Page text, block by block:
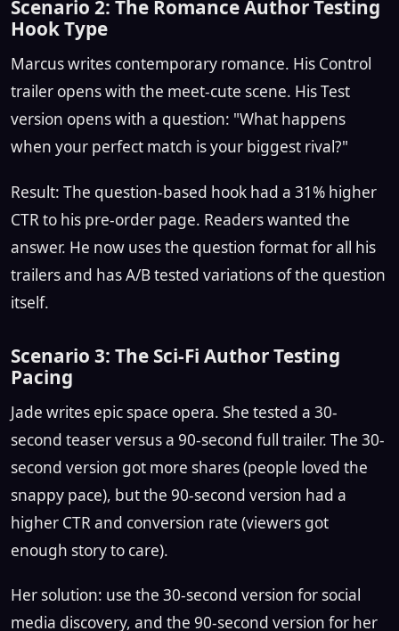
Scenario 2: The Romance Author Testing
Hook Type
Marcus writes contemporary romance. His Control
trailer opens with the meet-cute scene. His Test
version opens with a question: "What happens
when your perfect match is your biggest rival?"
Result: The question-based hook had a 31% higher
CTR to his pre-order page. Readers wanted the
answer. He now uses the question format for all his
trailers and has A/B tested variations of the question
itself.
Scenario 3: The Sci-Fi Author Testing
Pacing
Jade writes epic space opera. She tested a 30-
second teaser versus a 90-second full trailer. The 30-
second version got more shares (people loved the
snappy pace), but the 90-second version had a
higher CTR and conversion rate (viewers got
enough story to care).
Her solution: use the 30-second version for social
media discovery, and the 90-second version for her